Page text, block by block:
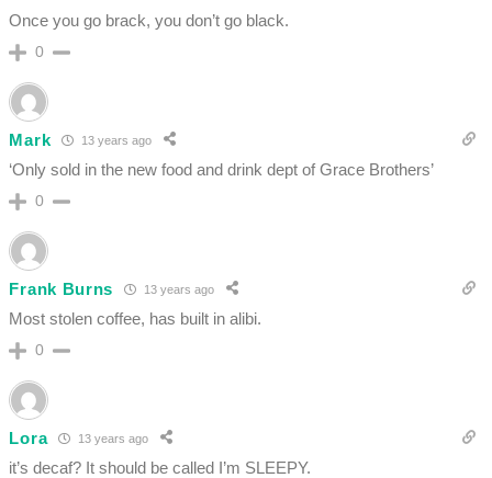
Once you go brack, you don’t go black.
0
Mark 13 years ago
‘Only sold in the new food and drink dept of Grace Brothers’
0
Frank Burns 13 years ago
Most stolen coffee, has built in alibi.
0
Lora 13 years ago
it’s decaf? It should be called I’m SLEEPY.